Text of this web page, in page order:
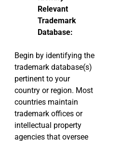
Relevant
Trademark
Database:
Begin by identifying the
trademark database(s)
pertinent to your
country or region. Most
countries maintain
trademark offices or
intellectual property
agencies that oversee